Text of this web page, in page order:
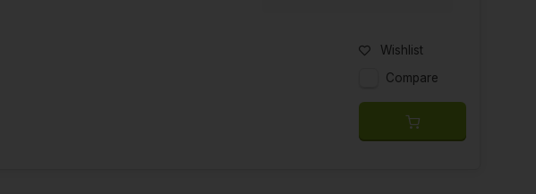
Wishlist
Compare